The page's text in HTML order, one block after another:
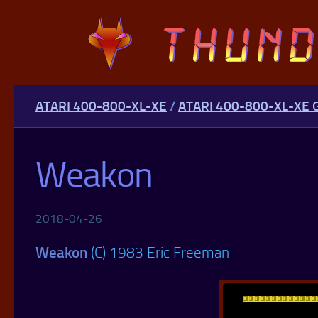
Skip to content
ATARI 400-800-XL-XE /ATARI 400-800-XL-XE
Weakon
2018-04-26
Weakon (C) 1983 Eric Freeman